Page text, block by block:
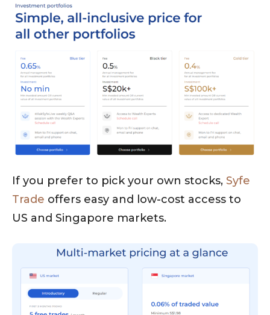
If you prefer to pick your own stocks, Syfe
Trade offers easy and low-cost access to
US and Singapore markets.